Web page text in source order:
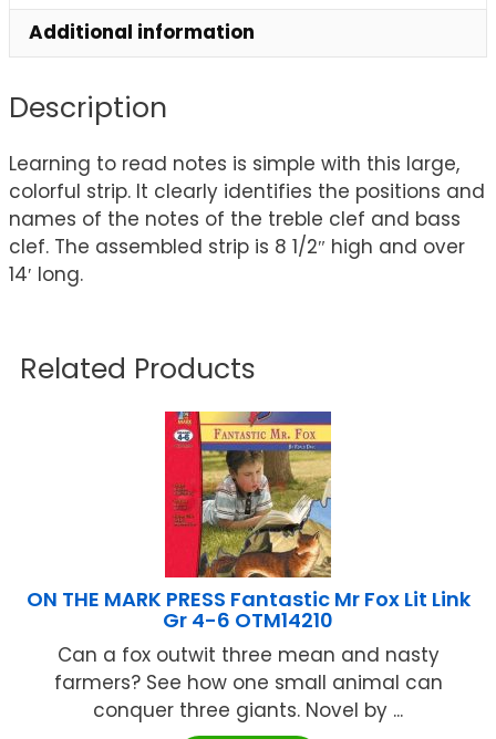
Additional information
Description
Learning to read notes is simple with this large,
colorful strip. It clearly identifies the positions and
names of the notes of the treble clef and bass
clef. The assembled strip is 8 1/2″ high and over
14′ long.
Related Products
ON THE MARK PRESS Fantastic Mr Fox Lit Link
Gr 4-6 OTM14210
Can a fox outwit three mean and nasty
farmers? See how one small animal can
conquer three giants. Novel by ...